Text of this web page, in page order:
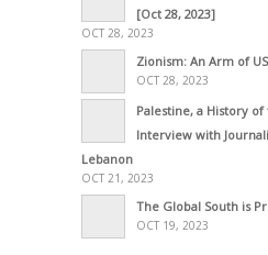
[Oct 28, 2023]
OCT 28, 2023
Zionism: An Arm of
OCT 28, 2023
Palestine, a History of
Interview with
Lebanon
OCT 21, 2023
The Global South is
OCT 19, 2023